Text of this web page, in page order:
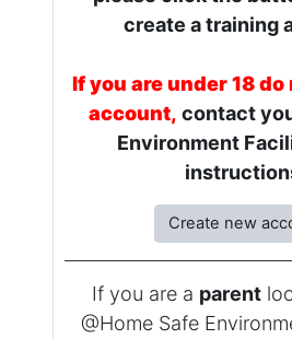
create a training
If you are under 18 do
account, contact
Environment
Create new
If you are a parent
@Home Safe